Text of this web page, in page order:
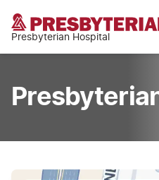
Presbyterian Hospital